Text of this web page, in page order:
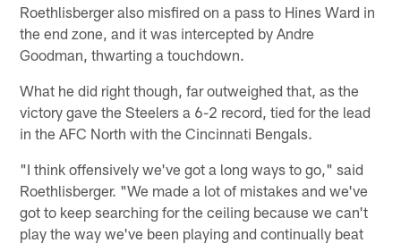
Roethlisberger also misfired on a pass to Hines Ward in
the end zone, and it was intercepted by Andre
Goodman, thwarting a touchdown.
What he did right though, far outweighed that, as the
victory gave the Steelers a 6-2 record, tied for the lead
in the AFC North with the Cincinnati Bengals.
"I think offensively we've got a long ways to go," said
Roethlisberger. "We made a lot of mistakes and we've
got to keep searching for the ceiling because we can't
play the way we've been playing and continually beat